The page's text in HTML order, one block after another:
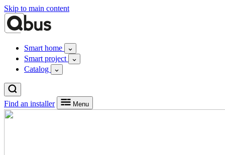
Skip to main content
Smart home
Smart project
Catalog
Find an installer Menu